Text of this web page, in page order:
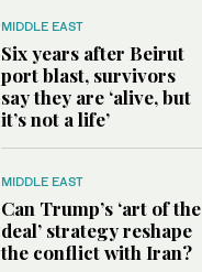
MIDDLE EAST
Six years after Beirut
port blast, survivors
say they are ‘alive, but
it’s not a life’
MIDDLE EAST
Can Trump’s ‘art of the
deal’ strategy reshape
the conflict with Iran?